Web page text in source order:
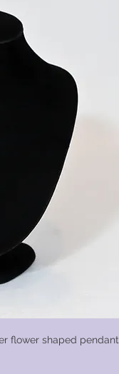
flower shaped pendant